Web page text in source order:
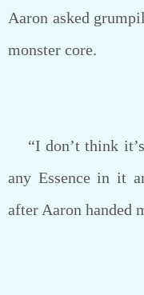
Aaron asked
monster core.
“I don’t think
any Essence in it
after Aaron handed